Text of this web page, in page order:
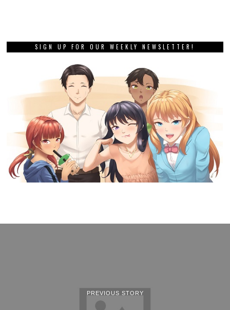
SIGN UP FOR OUR WEEKLY NEWSLETTER!
PREVIOUS STORY